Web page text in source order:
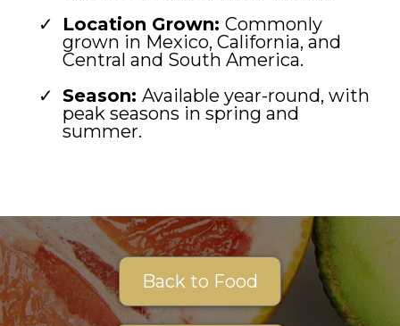
Location Grown: Commonly
grown in Mexico, California, and
Central and South America.
Season: Available year-round, with
peak seasons in spring and
summer.
Back to Food